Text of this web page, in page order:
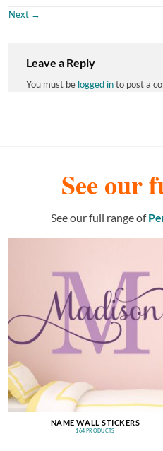
Next →
Leave a Reply
You must be logged into post a
See our
See our full range of
NAME WALL STICKERS
164 PRODUCTS